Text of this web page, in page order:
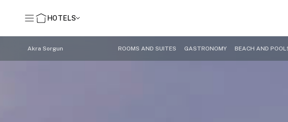
HOTELS
Akra Sorgun ROOMS AND SUITES GASTRONOMY BEACH AND